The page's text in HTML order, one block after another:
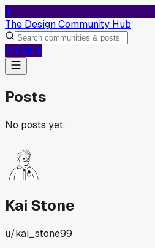
T
The Design Community Hub
Log In
Posts
No posts yet.
Kai Stone
u/kai_stone99